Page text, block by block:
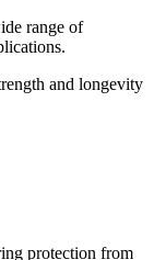
range of
and longevity
protection from